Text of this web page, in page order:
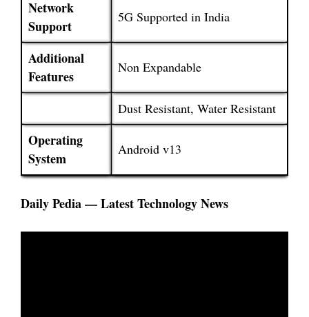
Network
Support
5G Supported in India
Additional
Features
Non Expandable
Dust Resistant, Water Resistant
Operating
System
Android v13
Daily Pedia — Latest Technology News